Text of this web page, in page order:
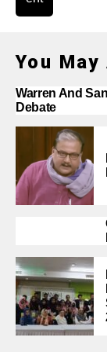
You
Warren And
Debate